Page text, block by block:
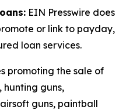
EIN Presswire does
or link to payday,
loan services.
promoting the sale of
hunting guns,
guns, paintball